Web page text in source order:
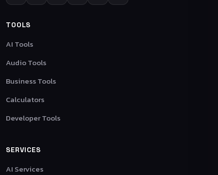
TOOLS
AI Tools
Audio Tools
Business Tools
Calculators
Developer Tools
SERVICES
AI Services